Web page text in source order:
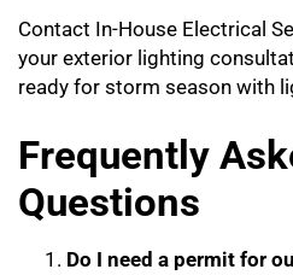
Contact In-House Electrical
your exterior lighting
ready for storm season with
Frequently
Questions
Do I need a permit for